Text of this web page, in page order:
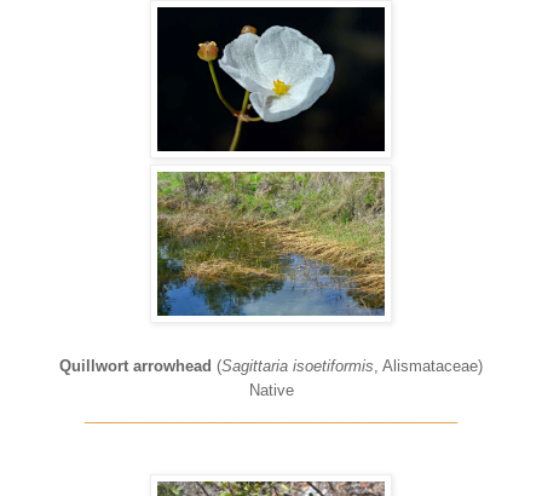
Quillwort arrowhead (Sagittaria isoetiformis , Alismataceae)
Native